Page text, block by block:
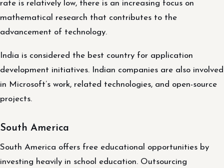
rate is relatively low, there is an increasing focus on
mathematical research that contributes to the
advancement of technology.
India is considered the best country for application
development initiatives. Indian companies are also involved
in Microsoft’s work, related technologies, and open-source
projects.
South America
South America offers free educational opportunities by
investing heavily in school education. Outsourcing